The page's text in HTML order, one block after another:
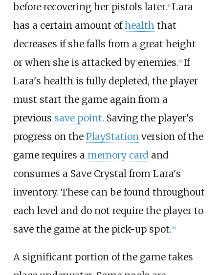
before recovering her pistols later. [4] Lara
has a certain amount ofhealth that
decreases if she falls from a great height
or when she is attacked by enemies. [5] If
Lara's health is fully depleted, the player
must start the game again from a
previous save point. Saving the player's
progress on the PlayStation version of the
game requires a memory card and
consumes a Save Crystal from Lara's
inventory. These can be found throughout
each level and do not require the player to
save the game at the pick-up spot. [6]
A significant portion of the game takes